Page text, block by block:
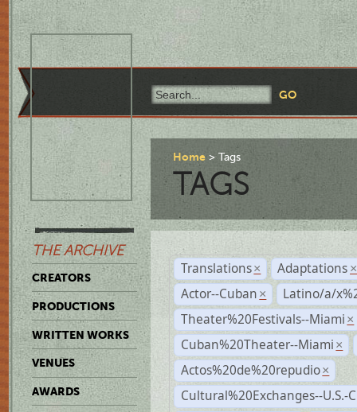
THE ARCHIVE
CREATORS
PRODUCTIONS
WRITTEN WORKS
VENUES
AWARDS
Home Tags
TAGS
Translations × Adaptations ×
Actor--Cuban ×
Latino/a/
Theater%20Festivals--Miami ×
Cuban%20Theater--Miami ×
Actos%20de%20repudio ×
Cultural%20Exchanges--U.S.-